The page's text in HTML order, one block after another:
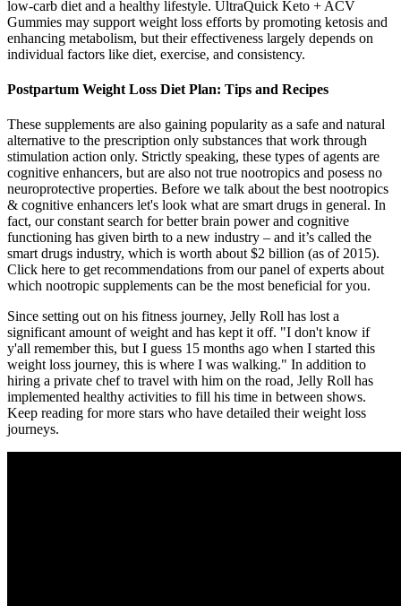
low-carb diet and a healthy lifestyle. UltraQuick Keto + ACV
Gummies may support weight loss efforts by promoting ketosis and
enhancing metabolism, but their effectiveness largely depends on
individual factors like diet, exercise, and consistency.
Postpartum Weight Loss Diet Plan: Tips and Recipes
These supplements are also gaining popularity as a safe and natural
alternative to the prescription only substances that work through
stimulation action only. Strictly speaking, these types of agents are
cognitive enhancers, but are also not true nootropics and posess no
neuroprotective properties. Before we talk about the best nootropics
& cognitive enhancers let's look what are smart drugs in general. In
fact, our constant search for better brain power and cognitive
functioning has given birth to a new industry – and it’s called the
smart drugs industry, which is worth about $2 billion (as of 2015).
Click here to get recommendations from our panel of experts about
which nootropic supplements can be the most beneficial for you.
Since setting out on his fitness journey, Jelly Roll has lost a
significant amount of weight and has kept it off. "I don't know if
y'all remember this, but I guess 15 months ago when I started this
weight loss journey, this is where I was walking." In addition to
hiring a private chef to travel with him on the road, Jelly Roll has
implemented healthy activities to fill his time in between shows.
Keep reading for more stars who have detailed their weight loss
journeys.